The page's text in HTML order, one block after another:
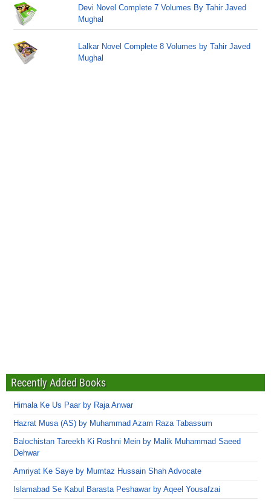
Devi Novel Complete 7 Volumes By Tahir Javed
Mughal
Lalkar Novel Complete 8 Volumes by Tahir Javed
Mughal
Recently Added Books
Himala Ke Us Paar by Raja Anwar
Hazrat Musa (AS) by Muhammad Azam Raza Tabassum
Balochistan Tareekh Ki Roshni Mein by Malik Muhammad Saeed
Dehwar
Amriyat Ke Saye by Mumtaz Hussain Shah Advocate
Islamabad Se Kabul Barasta Peshawar by Aqeel Yousafzai